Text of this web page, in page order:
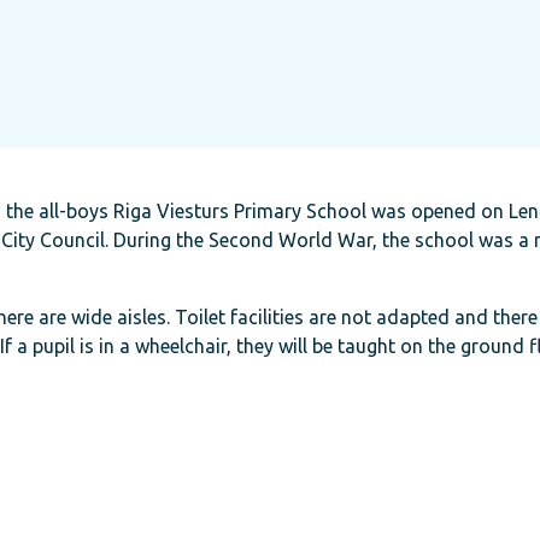
all-boys Riga Viesturs Primary School was opened on
Council. During the Second World War, the school was a
are wide aisles. Toilet facilities are not adapted and
a pupil is in a wheelchair, they will be taught on the ground